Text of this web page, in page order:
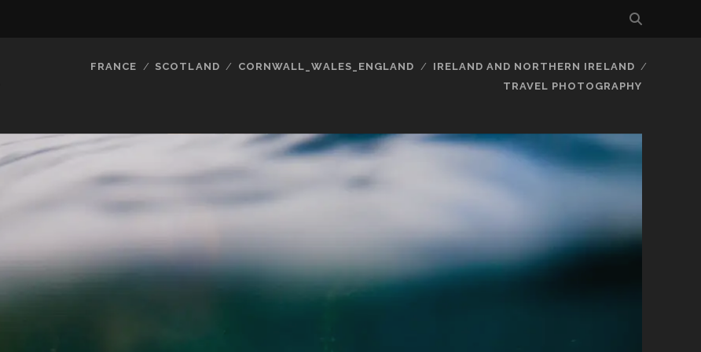
FRANCE SCOTLAND CORNWALL_WALES_ENGLAND
IRELAND AND NORTHERN IRELAND
TRAVEL PHOTOGRAPHY